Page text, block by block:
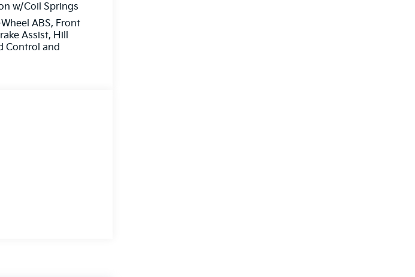
w/Coil Springs
ABS, Front
Assist, Hill
Control and